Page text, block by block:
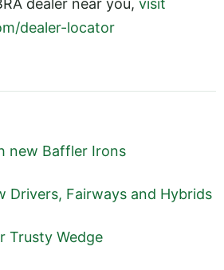
dealer near you, visit
dealer-locator
new Baffler Irons
Drivers, Fairways and Hybrids
Trusty Wedge